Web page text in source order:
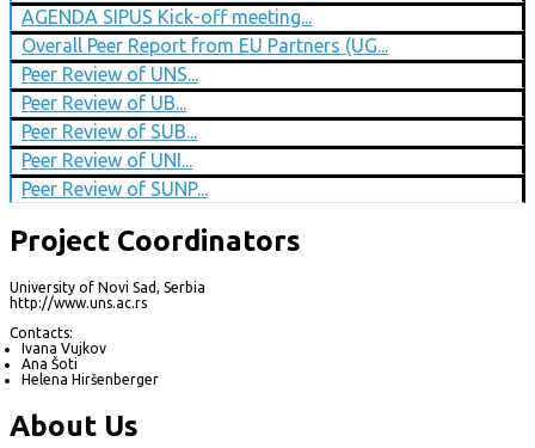
AGENDA SIPUS Kick-off meeting...
Overall Peer Report from EU Partners (UG...
Peer Review of UNS...
Peer Review of UB...
Peer Review of SUB...
Peer Review of UNI...
Peer Review of SUNP...
Project Coordinators
University of Novi Sad, Serbia
http://www.uns.ac.rs
Contacts:
Ivana Vujkov
Ana Šoti
Helena Hiršenberger
About Us